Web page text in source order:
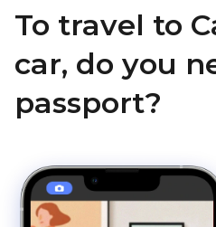
To travel to
car, do you
passport?